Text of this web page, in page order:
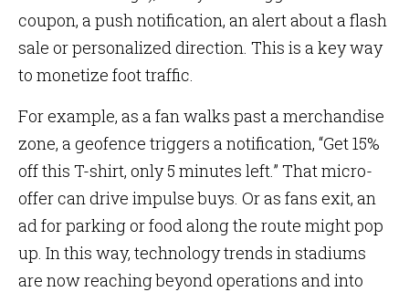
coupon, a push notification, an alert about a flash
sale or personalized direction. This is a key way
to monetize foot traffic.
For example, as a fan walks past a merchandise
zone, a geofence triggers a notification, “Get 15%
off this T-shirt, only 5 minutes left.” That micro-
offer can drive impulse buys. Or as fans exit, an
ad for parking or food along the route might pop
up. In this way, technology trends in stadiums
are now reaching beyond operations and into